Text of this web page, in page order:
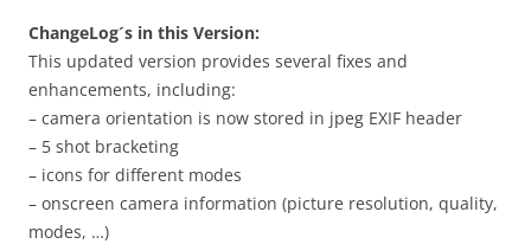
ChangeLog´s in this Version:
This updated version provides several fixes and
enhancements, including:
– camera orientation is now stored in jpeg EXIF header
– 5 shot bracketing
– icons for different modes
– onscreen camera information (picture resolution, quality,
modes, …)